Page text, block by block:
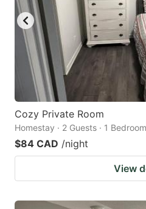
Cozy Private Room
Homestay · 2 Guests · 1 Bedroom
$84 CAD /night
View